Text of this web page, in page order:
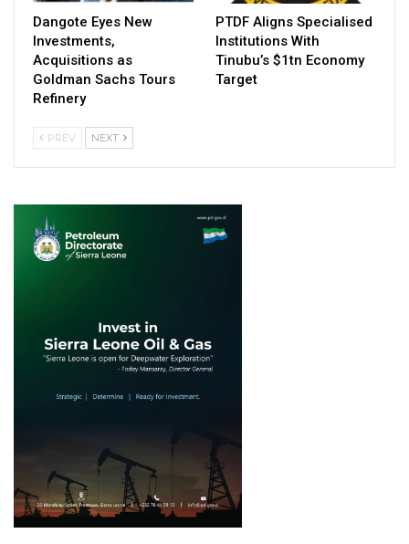
Dangote Eyes New
Investments,
Acquisitions as
Goldman Sachs Tours
Refinery
PTDF Aligns Specialised
Institutions With
Tinubu’s $1tn Economy
Target
PREV NEXT